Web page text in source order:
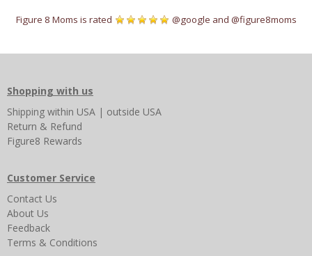
Figure 8 Moms is rated @google and @figure8moms
Shopping with us
Shipping within USA | outside USA
Return & Refund
Figure8 Rewards
Customer Service
Contact Us
About Us
Feedback
Terms & Conditions